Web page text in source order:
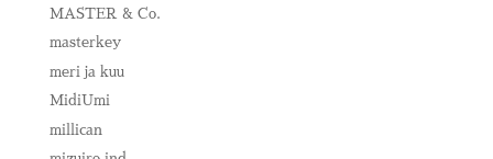
MASTER & Co.
masterkey
meri ja kuu
MidiUmi
millican